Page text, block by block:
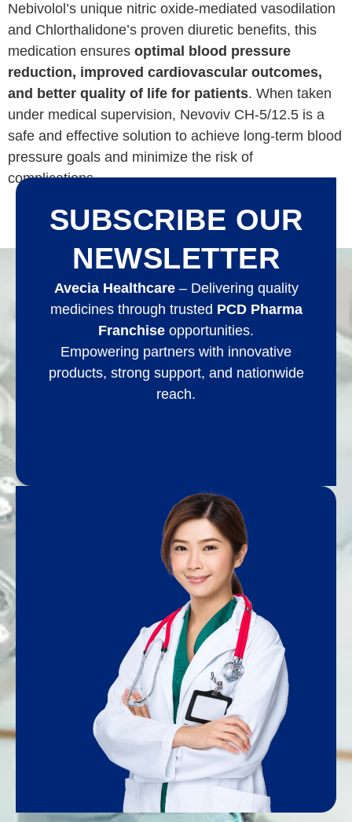
Nebivolol’s unique nitric oxide-mediated vasodilation
and Chlorthalidone’s proven diuretic benefits, this
medication ensures optimal blood pressure
reduction, improved cardiovascular outcomes,
and better quality of life for patients. When taken
under medical supervision, Nevoviv CH-5/12.5 is a
safe and effective solution to achieve long-term blood
pressure goals and minimize the risk of
complications.
SUBSCRIBE OUR
NEWSLETTER
Avecia Healthcare– Delivering quality
medicines through trusted PCD Pharma
Franchise opportunities.
Empowering partners with innovative
products, strong support, and nationwide
reach.